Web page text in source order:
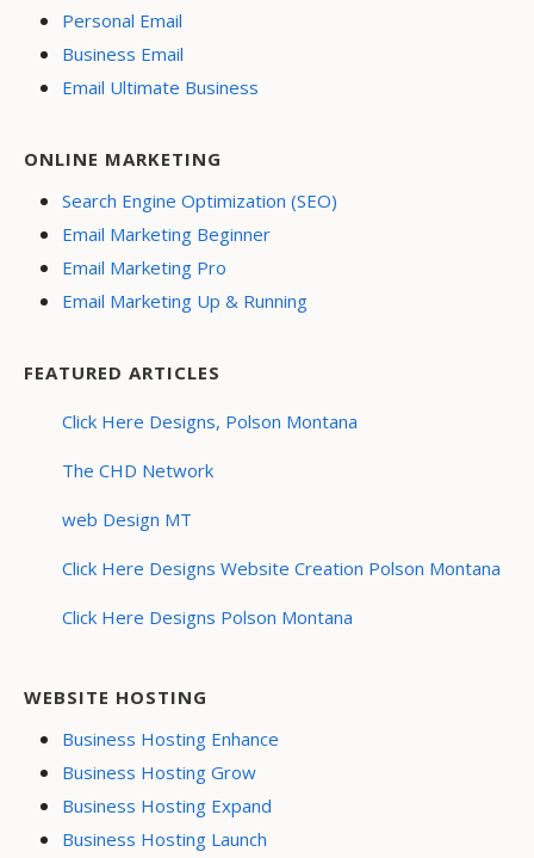
Personal Email
Business Email
Email Ultimate Business
ONLINE MARKETING
Search Engine Optimization (SEO)
Email Marketing Beginner
Email Marketing Pro
Email Marketing Up & Running
FEATURED ARTICLES
Click Here Designs, Polson Montana
The CHD Network
web Design MT
Click Here Designs Website Creation Polson Montana
Click Here Designs Polson Montana
WEBSITE HOSTING
Business Hosting Enhance
Business Hosting Grow
Business Hosting Expand
Business Hosting Launch